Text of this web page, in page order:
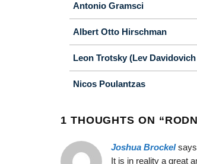
Antonio Gramsci
Albert Otto Hirschman
Leon Trotsky (Lev
Nicos Poulantzas
1 THOUGHTS ON “
Joshua Brockel
It is in reality a great